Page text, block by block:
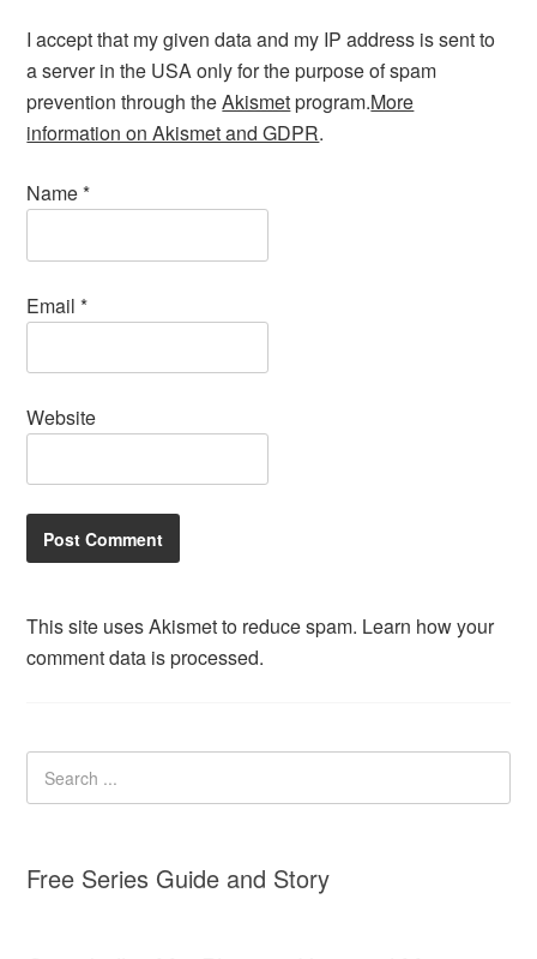
I accept that my given data and my IP address is sent to
a server in the USA only for the purpose of spam
prevention through theAkismetprogram.More
information on Akismet and GDPR.
Name*
Email*
Website
This site uses Akismet to reduce spam. Learn how your
comment data is processed.
Free Series Guide and Story